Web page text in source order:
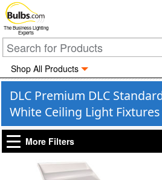
The Business Lighting
Experts
Shop All Products
DLC Premium DLC
White Ceiling Light
More Filters